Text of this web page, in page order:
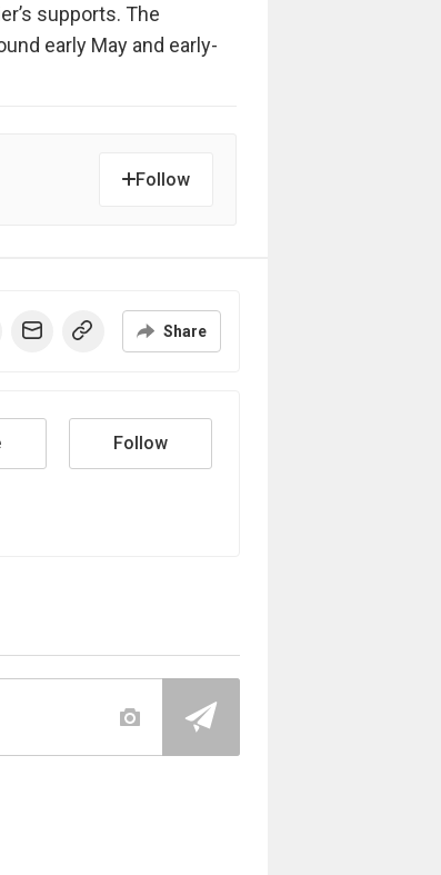
supports. The
early May and early-
Follow
Share
Follow